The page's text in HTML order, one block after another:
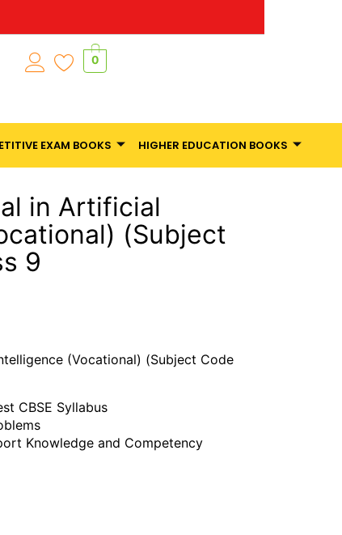
0
EXAM BOOKS HIGHER EDUCATION BOOKS
in Artificial
(Subject
9
(Vocational) (Subject Code
CBSE Syllabus
Knowledge and Competency